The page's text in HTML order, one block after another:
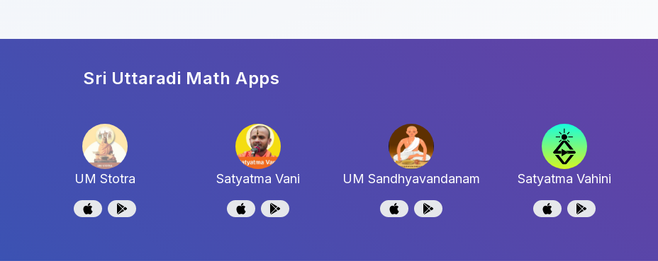
Sri Uttaradi Math Apps
UM Stotra Satyatma Vani UM Sandhyavandanam Satyatma Vahini